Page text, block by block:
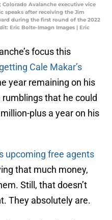
Colorado Avalanche executive vice
speaks after receiving the Jim
during the first round of the 2022
Eric Bolte-Imagn Images | Eric
focus this
getting Cale Makar’s
year remaining on his
that he could
plus a year on his
upcoming free agents
that much money,
Still, that doesn’t
They absolutely are.